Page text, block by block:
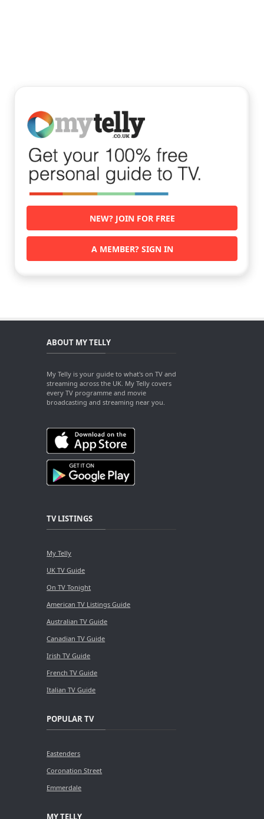
NEW? JOIN FOR FREE
A MEMBER? SIGN IN
ABOUT MY TELLY
My Telly is your guide to what's on TV and
streaming across the UK. My Telly covers
every TV programme and movie
broadcasting and streaming near you.
TV LISTINGS
My Telly
UK TV Guide
On TV Tonight
American TV Listings Guide
Australian TV Guide
Canadian TV Guide
Irish TV Guide
French TV Guide
Italian TV Guide
POPULAR TV
Eastenders
Coronation Street
Emmerdale